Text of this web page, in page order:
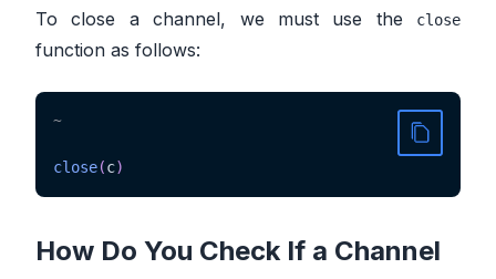
To close a channel, we must use the close
function as follows:
~
close(c)
How Do You Check If a Channel